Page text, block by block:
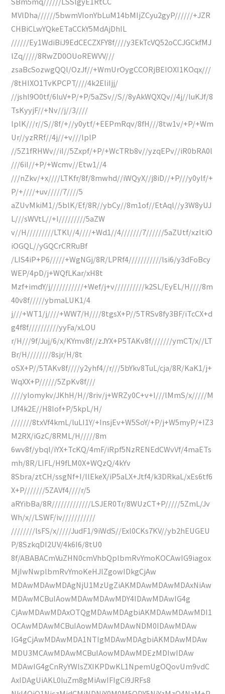
MVlDha//////5bwmVIonYbLuM14bMIjZCyu2gyP//////+JZR
CHBiCLwYQkeETaCCkY5MdAjDhIL
//////Ey1WdiBiJ9EdCECZXFY8f////y3EkTcVQ52oCCJGCkfMJ
lZq/////8RwZD0OUoREWVV///
zsaBcSozwgQQl/OzJf//+WmUrOygCCORjBEIOXI1KOqx///
/8tHIXO1TvKPCPT////4k2EliIjj/
//jshl9O0tf/6luV+P/+P/5aZSv//S//8yAkWQXQv//4j//luKJf/8
TsKyyjF//+Nv//j//3////
lplK///r//S//8f/+//y0ytf/+EEPmRqv/8fH///8tw1v/+P/+Wm
Ur//yzRRf//4j//+v///lplP
//5Z1fRHWv//iI//5Zxpf/+P/+WcTRb8v//yzqEPv//iR0bRA0l
///6iI//+P/+Wcmv//Etw1//4
///nZkv/+x////LTKfr/8f/8mwhd//iWQyX//j8iD//+P///y0ylf/+
P/+////+uv/////7////5
aZUvMkiM1//5blK/Ef/8R//ybCy//8m1of//EtAql//y3W8yUJ
L///sWVtL//+I/////////5aZW
v//H/////////LTKl//4////+Wd1//4///////7//////5aZUtf/xzItiO
iOGQL//yGQCrCRRuBf
/LIS4iP+P6/////+WgNGj/8R/LPRf4///////////lsi6/y3dFoBcy
WEP/4pD/j+WQfLKar/xH8t
Mzf+imdY/j///////////+Wef/j+v//////////k2SL/EyEL/H////8m
40v8f/////ybmaLUK1/4
j///+WT1/j////+WW7/H////8tgsX+P//5TRSv8fy3BF/iTcCX+d
g4f8f//////////yyFa/xLOU
r/H///9f/Juj/6/x/KYmv8f//zJYX+P5TAKv8f///////ymCT/x//LT
Br/H////////8sjr/H/8t
oSX+P//5TAKv8f////y2yhf4//r///5bYkv8TuL/cja/8R/KaK1/j+
WqXX+P//////5ZpKv8f///
////ylomykv/JKhH/H//8riv/j+WRZy0C+v+I///lMmS/x/////M
lJf4k2E//H8Iof+P/5kpL/H/
///////8txVf4kmL/luLI1Y/+InsjEv+W5SoY/+P/j+W5myP/+IZ3
M2RX/iGzC/8RML/H/////8m
6wv8f/ybql/iYX+TcKQ/4mF/iRpf5NzRENEdCWvVf/4maETs
mh/8R/LIFL/H9fLM0X+WQzQ/4kYv
8Sbra/ztCH/ssgNf+I/llEkeX/iP5aLX+Jtf4/k3DRkaL/xEs6tf6
X+P///////5ZAVf4////r/5
aRYibBa/8R/////////////LSJER0Tr/8WUzCT+P/////5ZmL/Jv
Wh/x//LSWF/iv///////////
////////lsFS/x/////JudF1/9iWdS//Exl0CKs7KV//yb2hEUGEU
P/8SzkqDI2UV/4k6I6/8tU0
8f/ABABACmVuZHN0cmVhbQplbmRvYmoKOCAwIG9iagox
MjIwNwplbmRvYmoKeHJlZgowIDkgCjAw
MDAwMDAwMDAgNjU1MzUgZiAKMDAwMDAwMDAxNiAw
MDAwMCBuIAowMDAwMDAwMDY4IDAwMDAwIG4g
CjAwMDAwMDAxOTQgMDAwMDAgbiAKMDAwMDAwMDI1
OCAwMDAwMCBuIAowMDAwMDAwNDM0IDAwMDAw
IG4gCjAwMDAwMDA1NTIgMDAwMDAgbiAKMDAwMDAw
MDU3MCAwMDAwMCBuIAowMDAwMDEzMDIwIDAw
MDAwIG4gCnRyYWlsZXIKPDwKL1NpemUgOQovUm9vdC
AxIDAgUiAKL0luZm8gMiAwIFIgCi9JRFs8